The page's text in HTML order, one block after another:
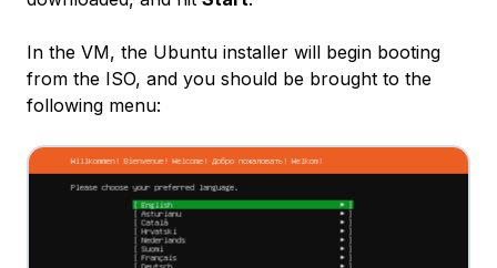
In the VM, the Ubuntu installer will begin booting
from the ISO, and you should be brought to the
following menu: